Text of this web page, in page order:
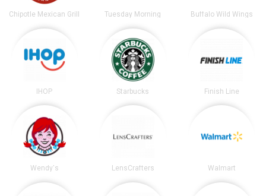
Chipotle Mexican Grill Tuesday Morning Buffalo Wild Wings
IHOP Starbucks Finish Line
Wendy's LensCrafters Walmart